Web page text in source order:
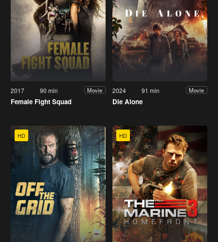
2017 90 min Movie
Female Fight Squad
2024 91 min Movie
Die Alone
HD HD